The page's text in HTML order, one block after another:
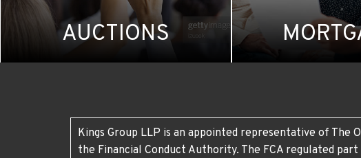
AUCTIONS
Kings Group LLP is an appointed representative of The
the Financial Conduct Authority. The FCA regulated